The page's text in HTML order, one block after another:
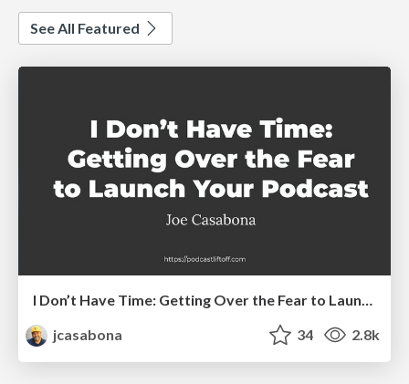
See All Featured
I Don’t Have Time: Getting Over the Fear to Launch Your Podcast
jcasabona
34 2.8k